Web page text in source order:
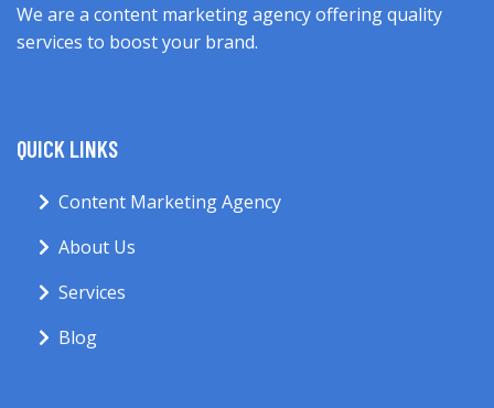
We are a content marketing agency offering quality
services to boost your brand.
QUICK LINKS
Content Marketing Agency
About Us
Services
Blog